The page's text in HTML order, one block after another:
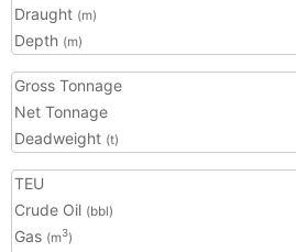
Draught (m)
Depth (m)
Gross Tonnage
Net Tonnage
Deadweight (t)
TEU
Crude Oil (bbl)
Gas (m3)